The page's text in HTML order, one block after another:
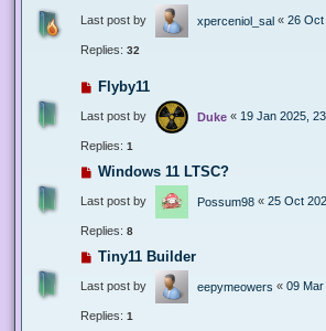
Last post by xperceniol_sal « 26 Oct
Replies: 32
Flyby11
Last post by Duke « 19 Jan 2025,
Replies: 1
Windows 11 LTSC?
Last post by Possum98 « 25 Oct
Replies: 8
Tiny11 Builder
Last post by eepymeowers « 09 Mar
Replies: 1